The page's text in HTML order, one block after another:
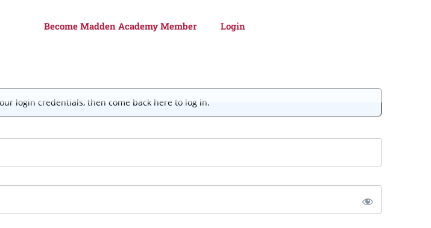
Become Madden Academy Member Login
login credentials, then come back here to log in.